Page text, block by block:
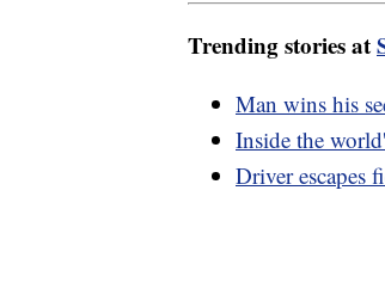
Trending stories at
Man wins his
Inside the
Driver escapes